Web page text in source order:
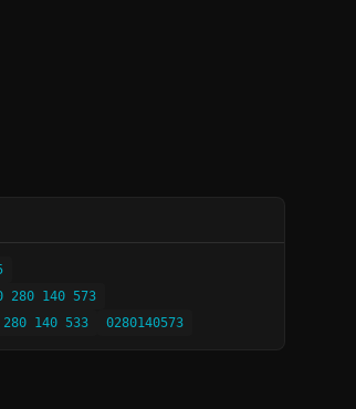
280 140 573
140 533
0280140573